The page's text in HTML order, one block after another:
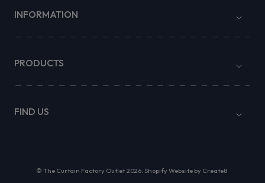
INFORMATION
PRODUCTS
FIND US
© The Curtain Factory Outlet 2026. Shopify Website by Create8